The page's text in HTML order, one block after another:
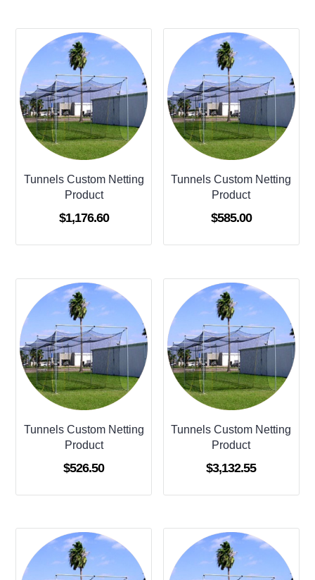
Tunnels Custom Netting
Product
$1,176.60
Tunnels Custom Netting
Product
$585.00
Tunnels Custom Netting
Product
$526.50
Tunnels Custom Netting
Product
$3,132.55